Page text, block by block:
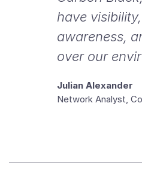
have visibility,
awareness,
over our
Julian Alexander
Network Analyst,